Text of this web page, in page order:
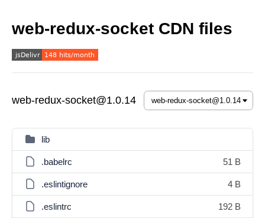
web-redux-socket CDN files
web-redux-socket@1.0.14
lib
.babelrc 51 B
.eslintignore 4 B
.eslintrc 192 B